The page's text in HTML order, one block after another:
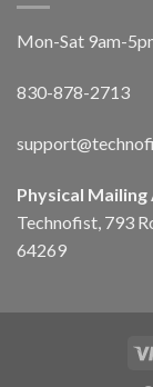
Mon-Sat 9am-
830-878-2713
Physical Mailing
Technofist, 793
64269